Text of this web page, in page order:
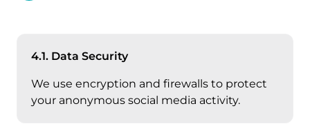
4.1. Data Security
We use encryption and firewalls to protect
your anonymous social media activity.